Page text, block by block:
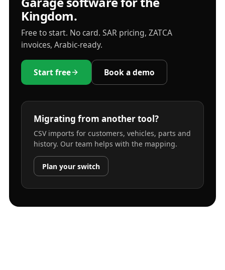
Kingdom.
Free to start. No card. SAR pricing, ZATCA
invoices, Arabic-ready.
Start free Book a demo
Migrating from another tool?
CSV imports for customers, vehicles, parts and
history. Our team helps with the mapping.
Plan your switch